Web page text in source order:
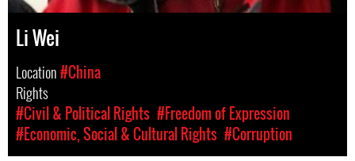
Li Wei
Location#China
Rights
#Civil & Political Rights #Freedom of Expression
#Economic, Social & Cultural Rights #Corruption